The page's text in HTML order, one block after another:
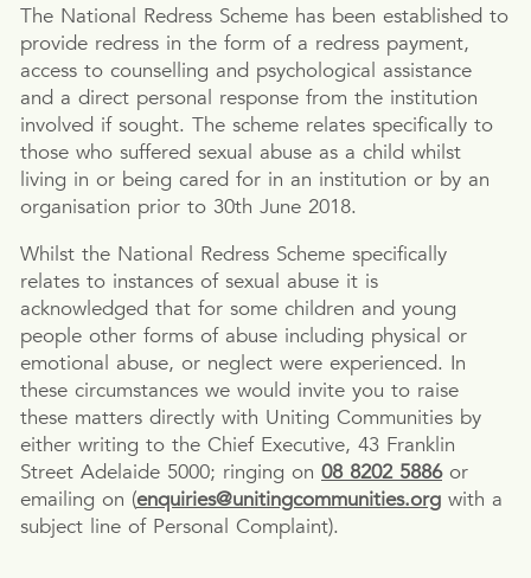
The National Redress Scheme has been established to
provide redress in the form of a redress payment,
access to counselling and psychological assistance
and a direct personal response from the institution
involved if sought. The scheme relates specifically to
those who suffered sexual abuse as a child whilst
living in or being cared for in an institution or by an
organisation prior to 30th June 2018.
Whilst the National Redress Scheme specifically
relates to instances of sexual abuse it is
acknowledged that for some children and young
people other forms of abuse including physical or
emotional abuse, or neglect were experienced. In
these circumstances we would invite you to raise
these matters directly with Uniting Communities by
either writing to the Chief Executive, 43 Franklin
Street Adelaide 5000; ringing on 08 8202 5886or
emailing on (enquiries@unitingcommunities.org with a
subject line of Personal Complaint).